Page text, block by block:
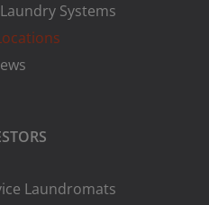
Systems
Laundromats